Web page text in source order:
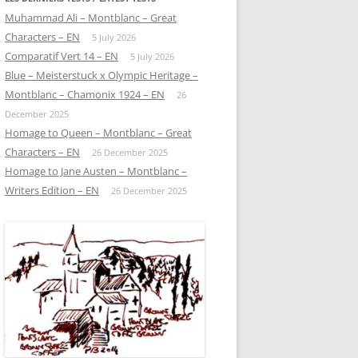
Muhammad Ali – Montblanc – Great
Characters – EN
5 July 2026
Comparatif Vert 14 – EN 5 July 2026
Blue – Meisterstuck x Olympic Heritage –
Montblanc – Chamonix 1924 – EN
26
December 2025
Homage to Queen – Montblanc – Great
Characters – EN
26 December 2025
Homage to Jane Austen – Montblanc –
Writers Edition – EN
26 December 2025